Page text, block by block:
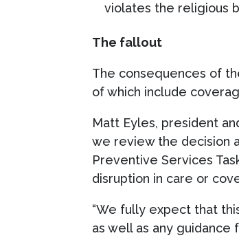
violates the religious
The fallout
The consequences of
of which include
Matt Eyles, president
we review the decision
Preventive Services
disruption in care or
“We fully expect that
as well as any guidance